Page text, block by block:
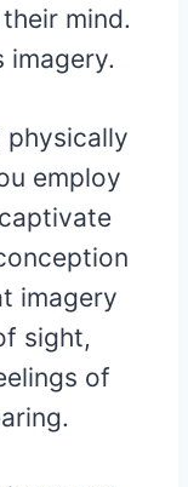
mind.
imagery.
physically
employ
imagery
sight,
of